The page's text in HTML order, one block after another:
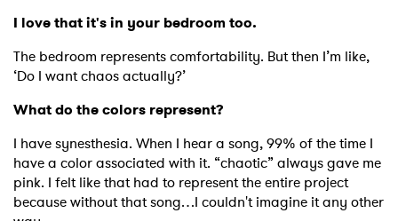
I love that it's in your bedroom too.
The bedroom represents comfortability. But then I’m like,
‘Do I want chaos actually?’
What do the colors represent?
I have synesthesia. When I hear a song, 99% of the time I
have a color associated with it. “chaotic” always gave me
pink. I felt like that had to represent the entire project
because without that song…I couldn't imagine it any other